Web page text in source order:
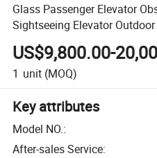
Glass Passenger Elevator
Sightseeing Elevator
US$9,800.00-
1 unit (MOQ)
Key attributes
Model NO.:
After-sales Service: